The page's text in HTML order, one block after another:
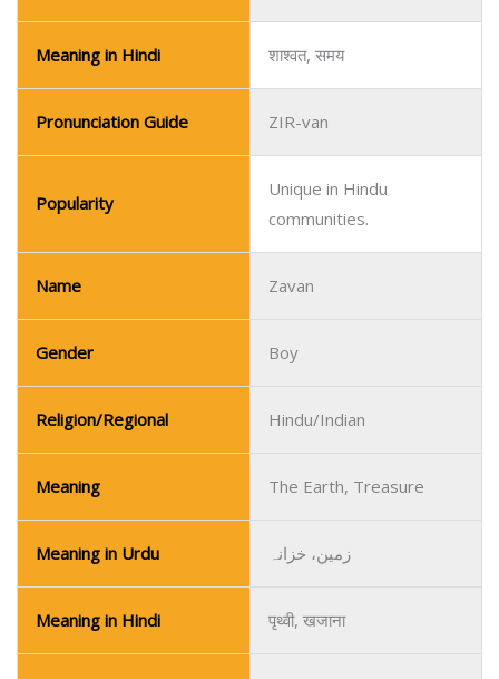
Meaning in Hindi शाश्वत, समय
Pronunciation Guide ZIR-van
Popularity
Unique in Hindu
communities.
Name Zavan
Gender Boy
Religion/Regional Hindu/Indian
Meaning The Earth, Treasure
Meaning in Urdu زمین، خزانہ
Meaning in Hindi पृथ्वी, खजाना